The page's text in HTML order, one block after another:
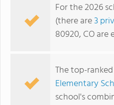
For the 2026
(there are3
80920, CO
The top-
Elementary
school's